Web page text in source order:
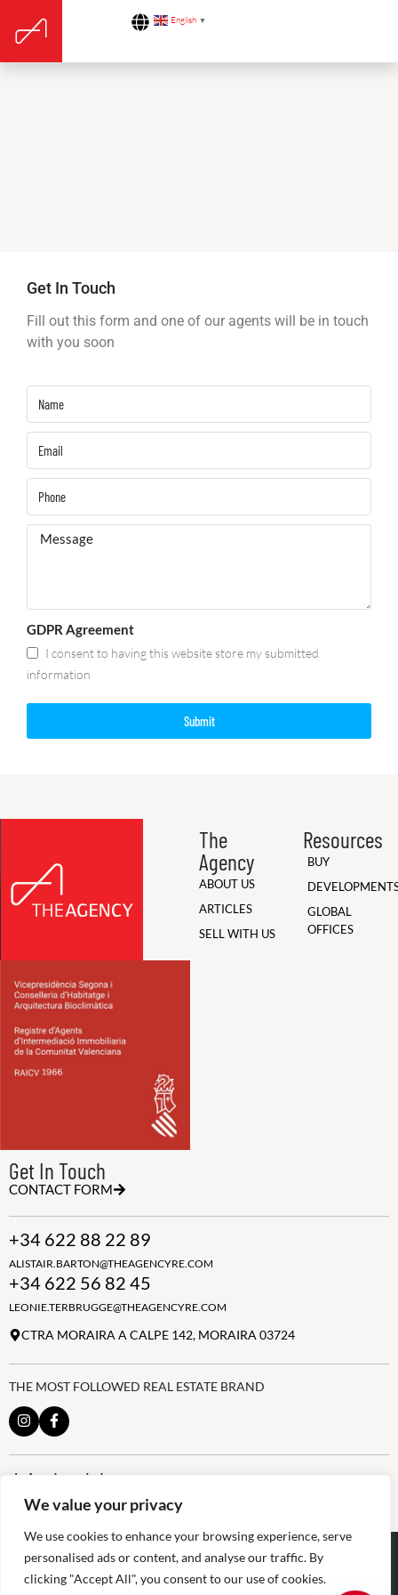
We value your privacy
We use cookies to enhance your browsing experience, serve
personalised ads or content, and analyse our traffic. By
clicking "Accept All", you consent to our use of cookies.
English ▼
Get In Touch
Fill out this form and one of our agents will be in touch
with you soon
GDPR Agreement
I consent to having this website store my submitted
information
Submit
The
Agency
ABOUT US
ARTICLES
SELL WITH US
Resources
BUY
GLOBAL
OFFICES
Get In Touch
CONTACT FORM
+34 622 88 22 89
ALISTAIR.BARTON@THEAGENCYRE.COM
+34 622 56 82 45
LEONIE.TERBRUGGE@THEAGENCYRE.COM
CTRA MORAIRA A CALPE 142, MORAIRA 03724
THE MOST FOLLOWED REAL ESTATE BRAND
Join the club
ALWAYS BE THE FIRST TO KNOW, SIGN UP FOR OUR WEEKLY
NEWSLETTER
@
The Agency RE - RAICV
Registered: 1966